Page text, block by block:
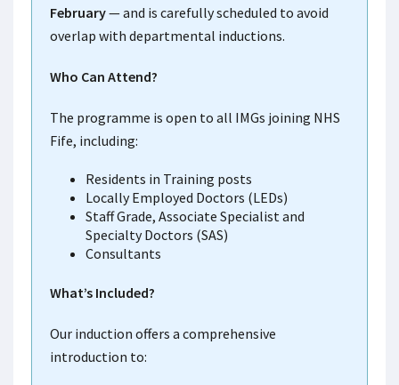
February— and is carefully scheduled to avoid
overlap with departmental inductions.
Who Can Attend?
The programme is open to all IMGs joining NHS
Fife, including:
Residents in Training posts
Locally Employed Doctors (LEDs)
Staff Grade, Associate Specialist and
Specialty Doctors (SAS)
Consultants
What’s Included?
Our induction offers a comprehensive
introduction to: